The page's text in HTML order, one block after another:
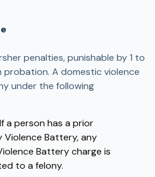
penalties, punishable by 1 to
probation. A domestic violence
under the following
If a person has a prior
Violence Battery, any
Battery charge is
to a felony.